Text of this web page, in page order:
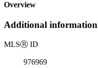
Overview
Additional information
MLSⓇ ID
976969